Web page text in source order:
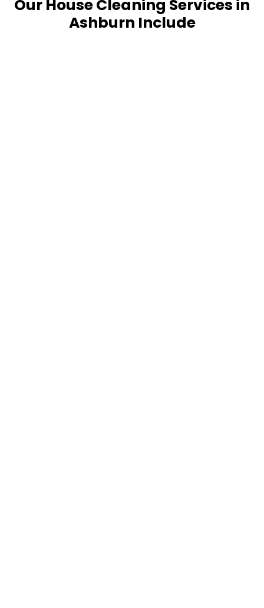
Our House Cleaning Services in
Ashburn Include